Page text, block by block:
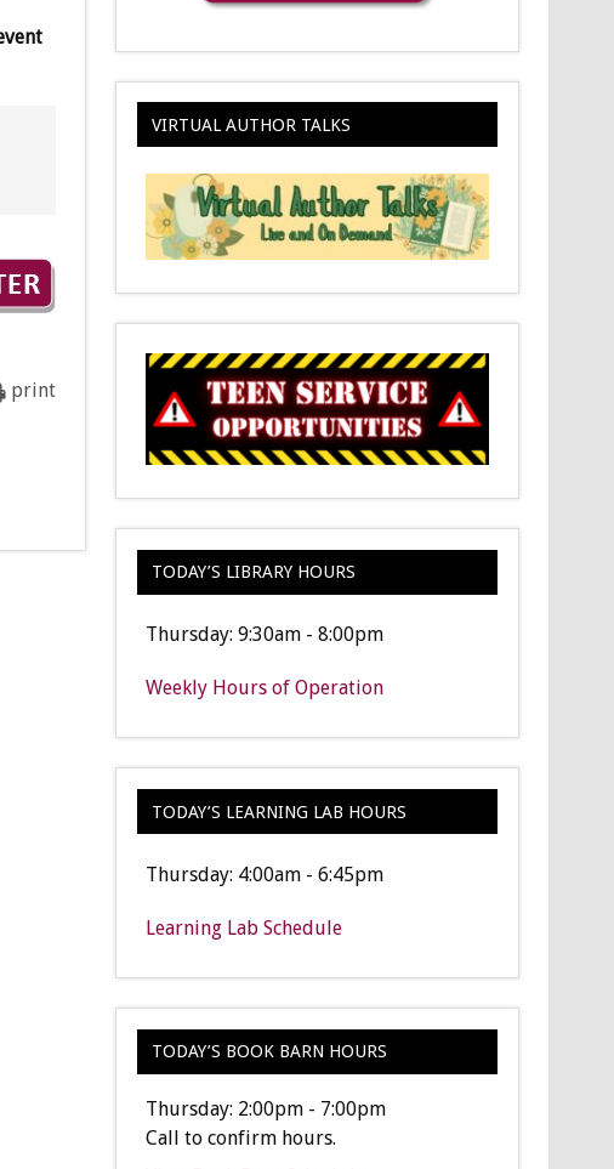
print
VIRTUAL AUTHOR TALKS
TODAY’S LIBRARY HOURS
Thursday: 9:30am - 8:00pm
Weekly Hours of Operation
TODAY’S LEARNING LAB HOURS
Thursday: 4:00am - 6:45pm
Learning Lab Schedule
TODAY’S BOOK BARN HOURS
Thursday: 2:00pm - 7:00pm
Call to confirm hours.